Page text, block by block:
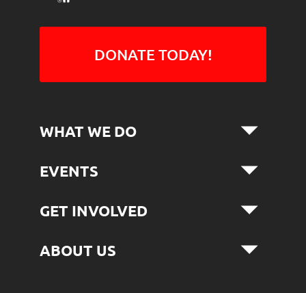
DONATE TODAY!
WHAT WE DO
EVENTS
GET INVOLVED
ABOUT US